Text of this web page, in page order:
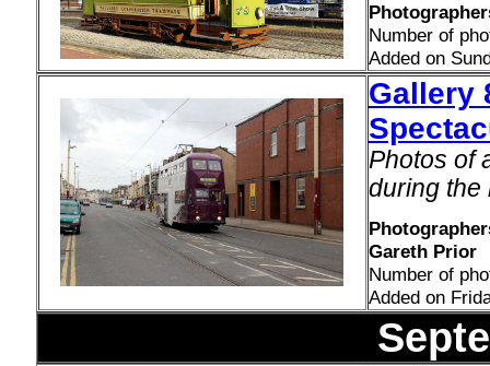
Number of
Added on
Gallery
Photos of
during the
Gareth Prior
Number of
Added on